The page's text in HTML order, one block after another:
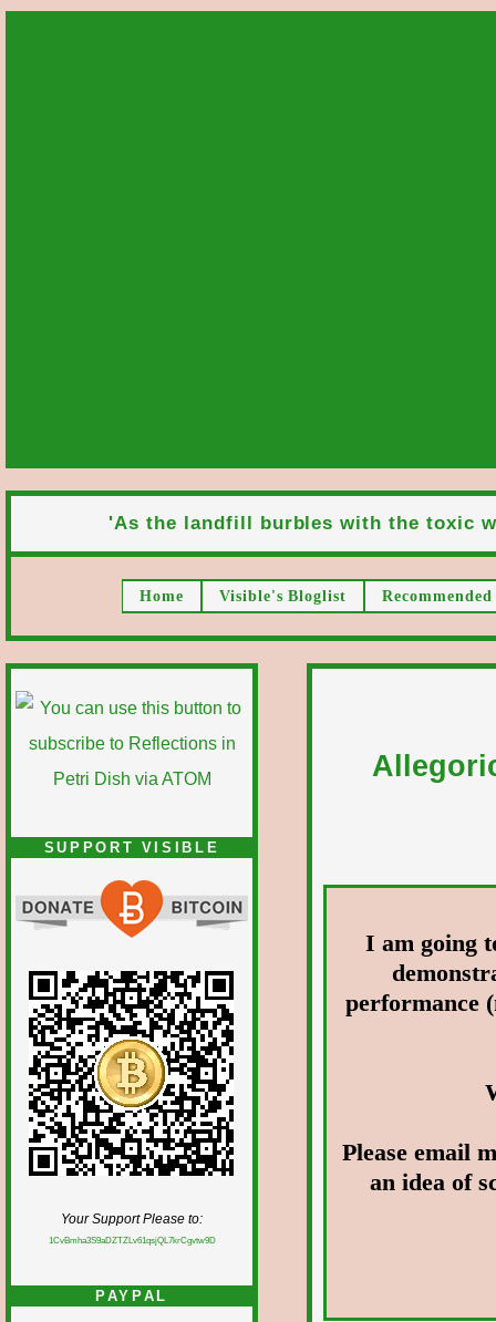
'As the landfill burbles with the toxic
Home Visible's Bloglist
SUPPORT VISIBLE
Your Support Please to:
1CvBmha3S9aDZTZLv61qsjQL7krCgvtw9D
PAYPAL
I am going
performance
Please email
an idea of